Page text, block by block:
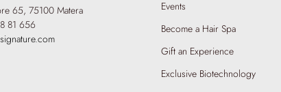
65, 75100 Matera
81 656
Events
Become a Hair Spa
Gift an Experience
Exclusive Biotechnology